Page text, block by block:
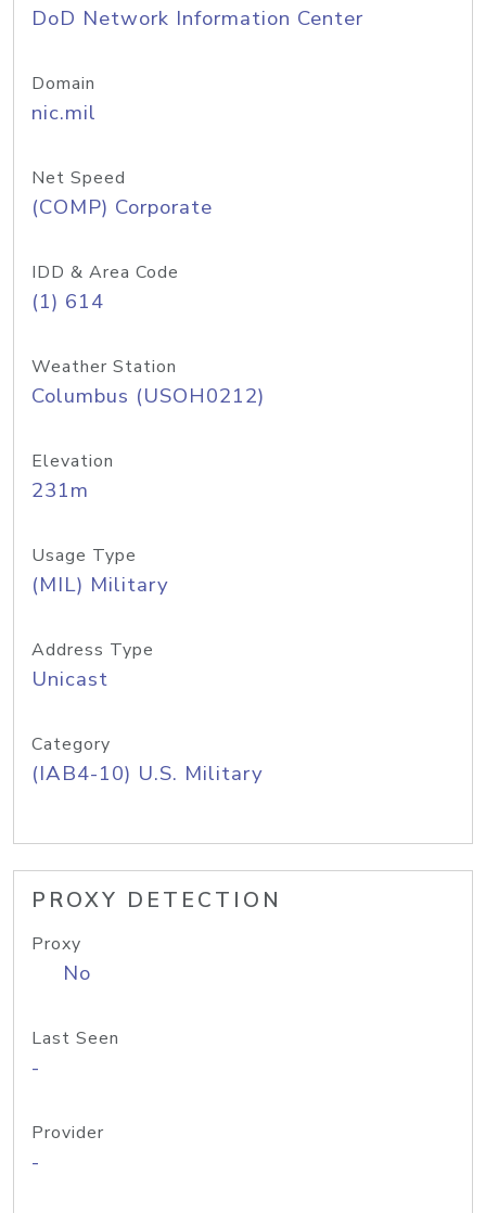
DoD Network Information Center
Domain
nic.mil
Net Speed
(COMP) Corporate
IDD & Area Code
(1) 614
Weather Station
Columbus (USOH0212)
Elevation
231m
Usage Type
(MIL) Military
Address Type
Unicast
Category
(IAB4-10) U.S. Military
PROXY DETECTION
Proxy
No
Last Seen
-
Provider
-